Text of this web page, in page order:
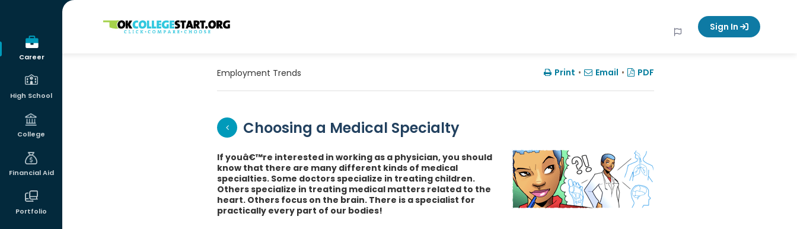
Career
High School
College
Financial Aid
Portfolio
OKcollegestart Sign In
Employment Trends Print • Email • PDF
Choosing a Medical Specialty
If youâ€™re interested in working as a physician, you should
know that there are many different kinds of medical
specialties. Some doctors specialize in treating children.
Others specialize in treating medical matters related to the
heart. Others focus on the brain. There is a specialist for
practically every part of our bodies!